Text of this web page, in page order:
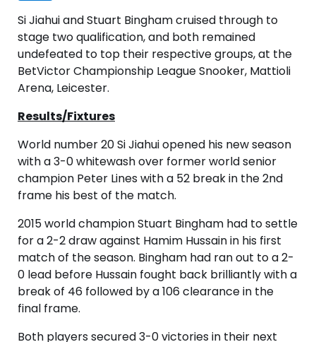
Si Jiahui and Stuart Bingham cruised through to
stage two qualification, and both remained
undefeated to top their respective groups, at the
BetVictor Championship League Snooker, Mattioli
Arena, Leicester.
Results/Fixtures
World number 20 Si Jiahui opened his new season
with a 3-0 whitewash over former world senior
champion Peter Lines with a 52 break in the 2nd
frame his best of the match.
2015 world champion Stuart Bingham had to settle
for a 2-2 draw against Hamim Hussain in his first
match of the season. Bingham had ran out to a 2-
0 lead before Hussain fought back brilliantly with a
break of 46 followed by a 106 clearance in the
final frame.
Both players secured 3-0 victories in their next